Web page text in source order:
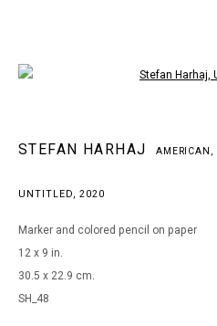
STEFAN HARHAJ AMERICAN,
STEFAN HARHAJ AMERICAN,
UNTITLED, 2020
Marker and colored pencil on paper
12 x 9 in.
30.5 x 22.9 cm.
SH_48